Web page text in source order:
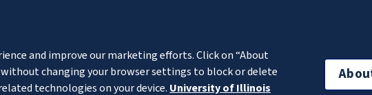
and improve our marketing efforts. Click on “About
changing your browser settings to block or delete
technologies on your device. University of Illinois